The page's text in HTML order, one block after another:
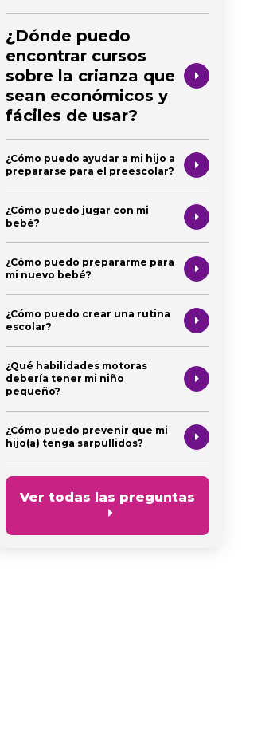
¿Dónde puedo
encontrar cursos
sobre la crianza que
sean económicos y
fáciles de usar?
¿Cómo puedo ayudar a mi hijo a
prepararse para el preescolar?
¿Cómo puedo jugar con mi
bebé?
¿Cómo puedo prepararme para
mi nuevo bebé?
¿Cómo puedo crear una rutina
escolar?
¿Qué habilidades motoras
debería tener mi niño
pequeño?
¿Cómo puedo prevenir que mi
hijo(a) tenga sarpullidos?
Ver todas las preguntas